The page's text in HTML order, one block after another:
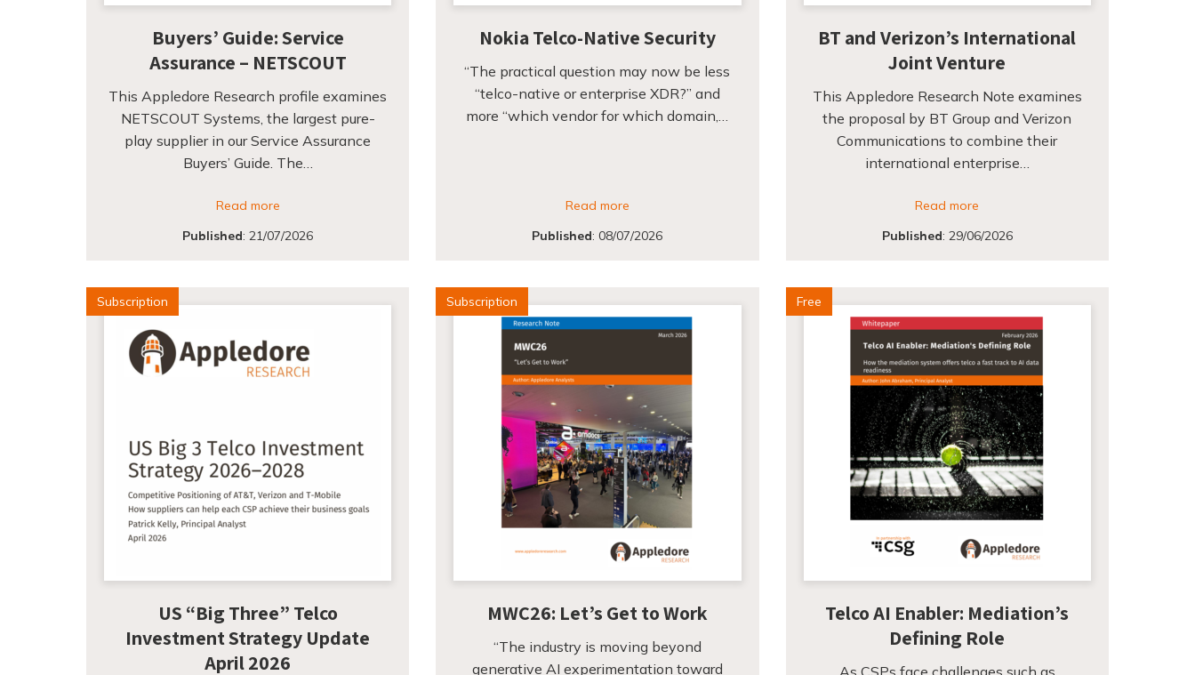
Buyers’ Guide: Service
Assurance – NETSCOUT
This Appledore Research profile examines
NETSCOUT Systems, the largest pure-
play supplier in our Service Assurance
Buyers’ Guide. The…
Read more
Published:21/07/2026
Nokia Telco-Native Security
“The practical question may now be less
“telco-native or enterprise XDR?” and
more “which vendor for which domain,…
Read more
Published:08/07/2026
BT and Verizon’s International
Joint Venture
This Appledore Research Note examines
the proposal by BT Group and Verizon
Communications to combine their
international enterprise…
Read more
Published: 29/06/2026
Subscription
US “Big Three” Telco
Investment Strategy Update
April 2026
Subscription
MWC26: Let’s Get to Work
“The industry is moving beyond
generative AI experimentation toward
Free
Telco AI Enabler: Mediation’s
Defining Role
As CSPs face challenges such as